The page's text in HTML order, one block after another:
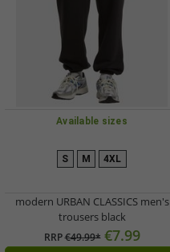
Available sizes
S M 4XL
modern URBAN CLASSICS men's
trousers black
RRP€49.99* €7.99